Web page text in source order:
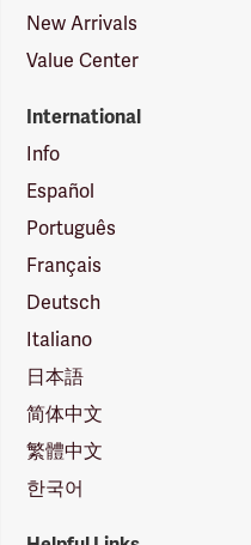
New Arrivals
Value Center
International
Info
Español
Português
Français
Deutsch
Italiano
日本語
简体中文
繁體中文
한국어